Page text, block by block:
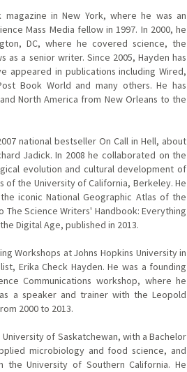
magazine in New York, where he was an
Mass Media fellow in 1997. In 2000, he
DC, where he covered science, the
a senior writer. Since 2005, Hayden has
appeared in publications including Wired,
Book World and many others. He has
North America from New Orleans to the
national bestseller On Call in Hell, about
Jadick. In 2008 he collaborated on the
evolution and cultural development of
the University of California, Berkeley. He
iconic National Geographic Atlas of the
Science Writers' Handbook: Everything
Digital Age, published in 2013.
Workshops at Johns Hopkins University in
Erika Check Hayden. He was a founding
Communications workshop, where he
a speaker and trainer with the Leopold
2000 to 2013.
of Saskatchewan, with a Bachelor
microbiology and food science, and
University of Southern California. He